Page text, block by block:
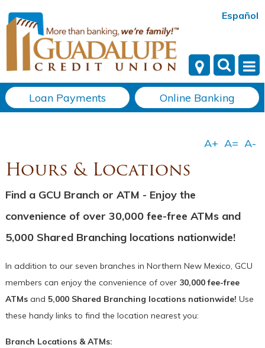
Español
Loan Payments Online Banking
Hours & Locations
Find a GCU Branch or ATM - Enjoy the
convenience of over 30,000 fee-free ATMs and
5,000 Shared Branching locations nationwide!
In addition to our seven branches in Northern New Mexico, GCU
members can enjoy the convenience of over 30,000 fee-free
ATMsand 5,000 Shared Branching locations nationwide! Use
these handy links to find the location nearest you:
Branch Locations & ATMs: